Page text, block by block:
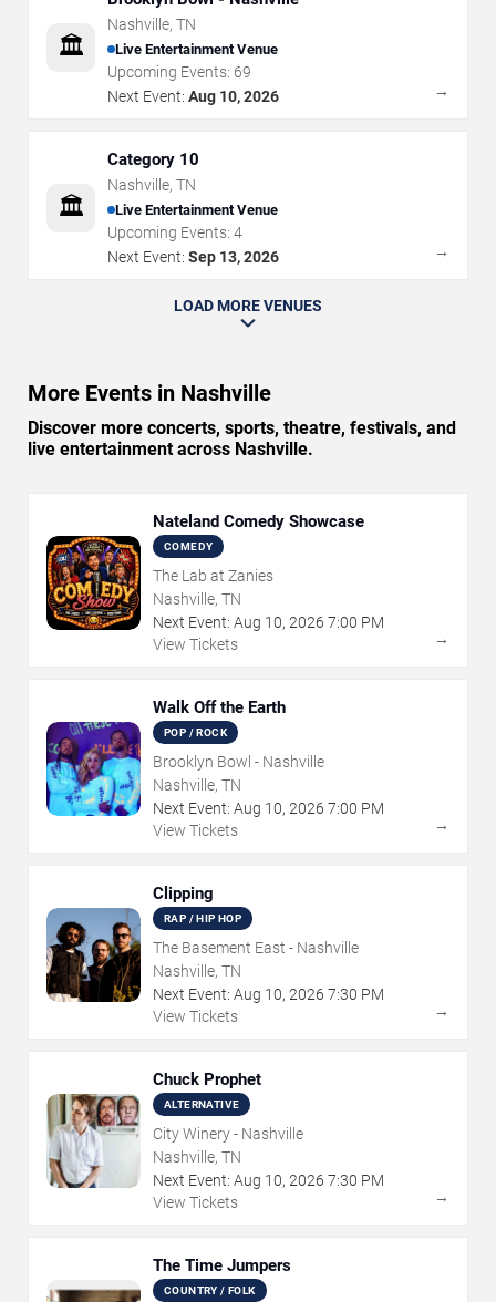
🏛️
Nashville, TN
Live Entertainment Venue
Upcoming Events: 69
Next Event: Aug 10, 2026 →
🏛️
Category 10
Nashville, TN
Live Entertainment Venue
Upcoming Events: 4
Next Event: Sep 13, 2026 →
LOAD MORE VENUES
More Events in Nashville
Discover more concerts, sports, theatre, festivals, and
live entertainment across Nashville.
Nateland Comedy Showcase
COMEDY
The Lab at Zanies
Nashville, TN
Next Event: Aug 10, 2026 7:00 PM
View Tickets
→
Walk Off the Earth
POP / ROCK
Brooklyn Bowl - Nashville
Nashville, TN
Next Event: Aug 10, 2026 7:00 PM
View Tickets
→
Clipping
RAP / HIP HOP
The Basement East - Nashville
Nashville, TN
Next Event: Aug 10, 2026 7:30 PM
View Tickets
→
Chuck Prophet
ALTERNATIVE
City Winery - Nashville
Nashville, TN
Next Event: Aug 10, 2026 7:30 PM
View Tickets
→
The Time Jumpers
COUNTRY / FOLK